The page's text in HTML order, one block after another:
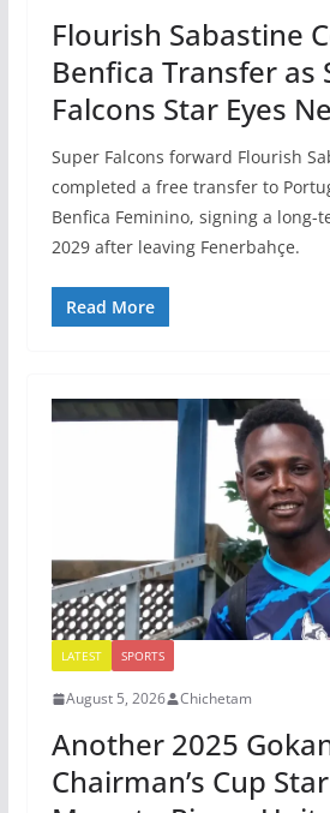
Flourish Sabastine
Benfica Transfer as
Falcons Star Eyes
Super Falcons forward Flourish
completed a free transfer to
Benfica Feminino, signing a long-
2029 after leaving Fenerbahçe.
Read More
LATEST SPORTS
August 5, 2026 Chichetam
Another 2025
Chairman’s Cup